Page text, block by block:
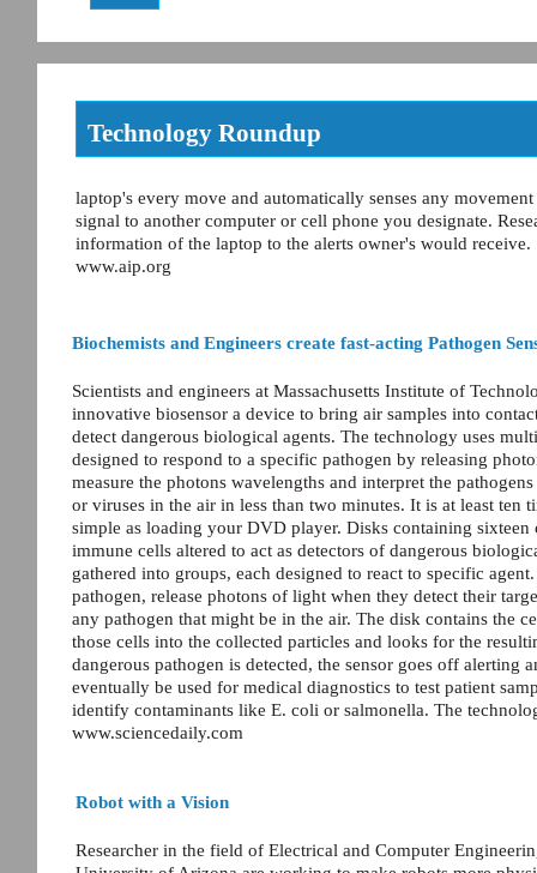
Biochemists and Engineers create fast-acting Pathogen
Scientists and engineers at Massachusetts Institute of
innovative biosensor a device to bring air samples into
detect dangerous biological agents. The technology uses
designed to respond to a specific pathogen by releasing
measure the photons wavelengths and interpret the
or viruses in the air in less than two minutes. It is at least ten
simple as loading your DVD player. Disks containing sixteen
immune cells altered to act as detectors of dangerous
gathered into groups, each designed to react to specific
pathogen, release photons of light when they detect their
any pathogen that might be in the air. The disk contains the
those cells into the collected particles and looks for the
dangerous pathogen is detected, the sensor goes off
eventually be used for medical diagnostics to test patient
identify contaminants like E. coli or salmonella. The
www.sciencedaily.com
Robot with a Vision
Researcher in the field of Electrical and Computer
laptop's every move and automatically senses any
signal to another computer or cell phone you designate.
information of the laptop to the alerts owner's would receive.
www.aip.org
Technology Roundup